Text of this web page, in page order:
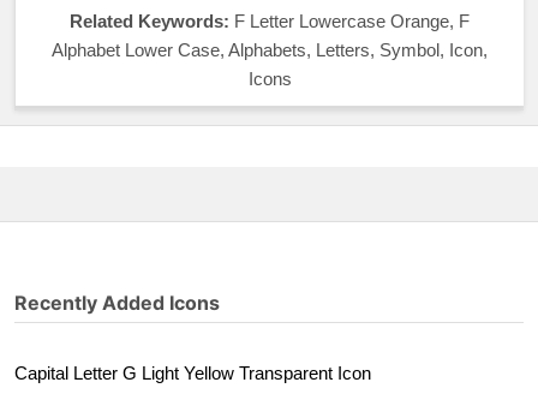
Related Keywords: F Letter Lowercase Orange, F
Alphabet Lower Case, Alphabets, Letters, Symbol, Icon,
Icons
Recently Added Icons
Capital Letter G Light Yellow Transparent Icon